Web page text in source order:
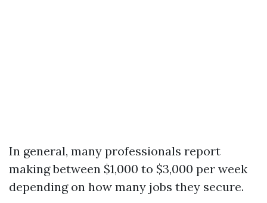
In general, many professionals report
making between $1,000 to $3,000 per week
depending on how many jobs they secure.